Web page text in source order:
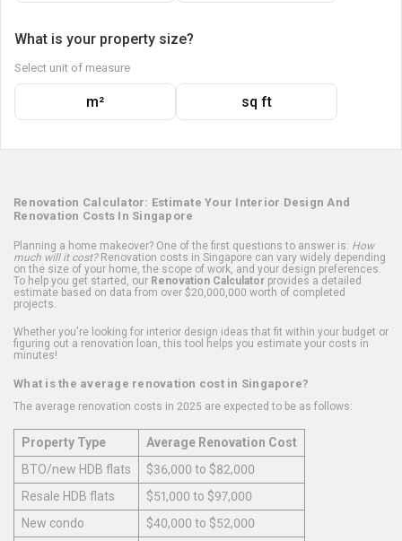
What is your property size?
Select unit of measure
m² sq ft
Renovation Calculator: Estimate Your Interior Design And
Renovation Costs In Singapore
Planning a home makeover? One of the first questions to answer is: How
much will it cost?Renovation costs in Singapore can vary widely depending
on the size of your home, the scope of work, and your design preferences.
To help you get started, our Renovation Calculator provides a detailed
estimate based on data from over $20,000,000 worth of completed
projects.
Whether you're looking for interior design ideas that fit within your budget or
figuring out a renovation loan, this tool helps you estimate your costs in
minutes!
What is the average renovation cost in Singapore?
The average renovation costs in 2025 are expected to be as follows:
Property Type
Average Renovation Cost
BTO/new HDB flats
$36,000 to $82,000
Resale HDB flats
$51,000 to $97,000
New condo
$40,000 to $52,000